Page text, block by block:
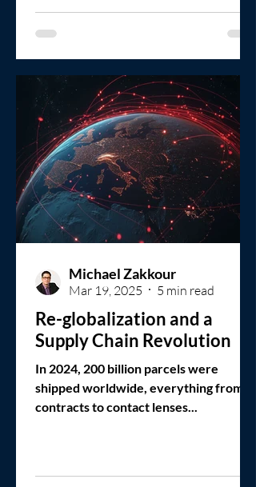
Re-globalization and a
Supply Chain Revolution
In 2024, 200 billion parcels were
shipped worldwide, everything from
contracts to contact lenses...
Michael Zakkour
Mar 19, 2025 5 min read